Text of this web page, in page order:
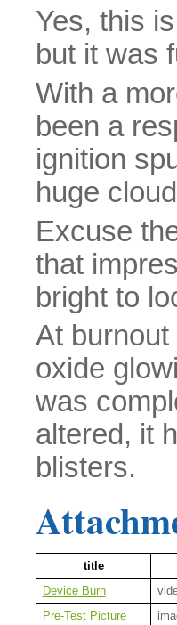
Yes, this
but it was
With a
been a
ignition
huge
Excuse
that
bright to
At
oxide
was
altered, it
blisters.
title
Device Burn
Pre-Test Picture